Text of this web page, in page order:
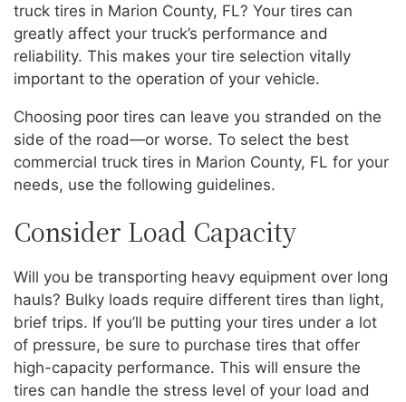
truck tires in Marion County, FL? Your tires can
greatly affect your truck’s performance and
reliability. This makes your tire selection vitally
important to the operation of your vehicle.
Choosing poor tires can leave you stranded on the
side of the road—or worse. To select the best
commercial truck tires in Marion County, FL for your
needs, use the following guidelines.
Consider Load Capacity
Will you be transporting heavy equipment over long
hauls? Bulky loads require different tires than light,
brief trips. If you’ll be putting your tires under a lot
of pressure, be sure to purchase tires that offer
high-capacity performance. This will ensure the
tires can handle the stress level of your load and